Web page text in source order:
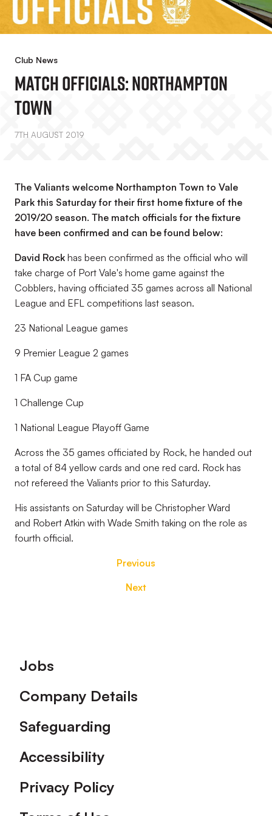
Club News
Match Officials: Northampton
Town
7TH AUGUST 2019
The Valiants welcome Northampton Town to Vale
Park this Saturday for their first home fixture of the
2019/20 season. The match officials for the fixture
have been confirmed and can be found below:
David Rock has been confirmed as the official who will
take charge of Port Vale's home game against the
Cobblers, having officiated 35 games across all National
League and EFL competitions last season.
23 National League games
9 Premier League 2 games
1 FA Cup game
1 Challenge Cup
1 National League Playoff Game
Across the 35 games officiated by Rock, he handed out
a total of 84 yellow cards and one red card. Rock has
not refereed the Valiants prior to this Saturday.
His assistants on Saturday will be Christopher Ward
and Robert Atkin with Wade Smith taking on the role as
fourth official.
Previous
Next
Footer
Jobs
Company Details
Safeguarding
Accessibility
Privacy Policy